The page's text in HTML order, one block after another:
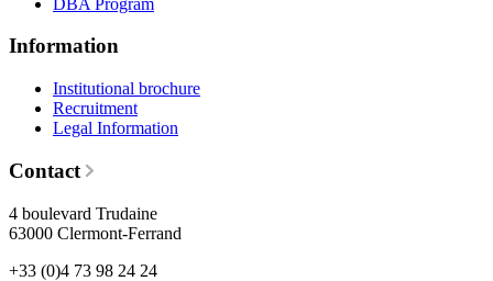
Information
Institutional brochure
Recruitment
Legal Information
Contact
4 boulevard Trudaine
63000 Clermont-Ferrand
+33 (0)4 73 98 24 24